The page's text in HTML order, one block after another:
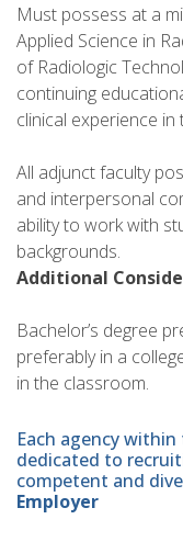
Must possess at a
Applied Science in
of Radiologic
continuing
clinical experience
All adjunct faculty
and interpersonal
ability to work with
backgrounds.
Additional
Bachelor’s degree
preferably in a
in the classroom.
Each agency
dedicated to
competent and
Employer